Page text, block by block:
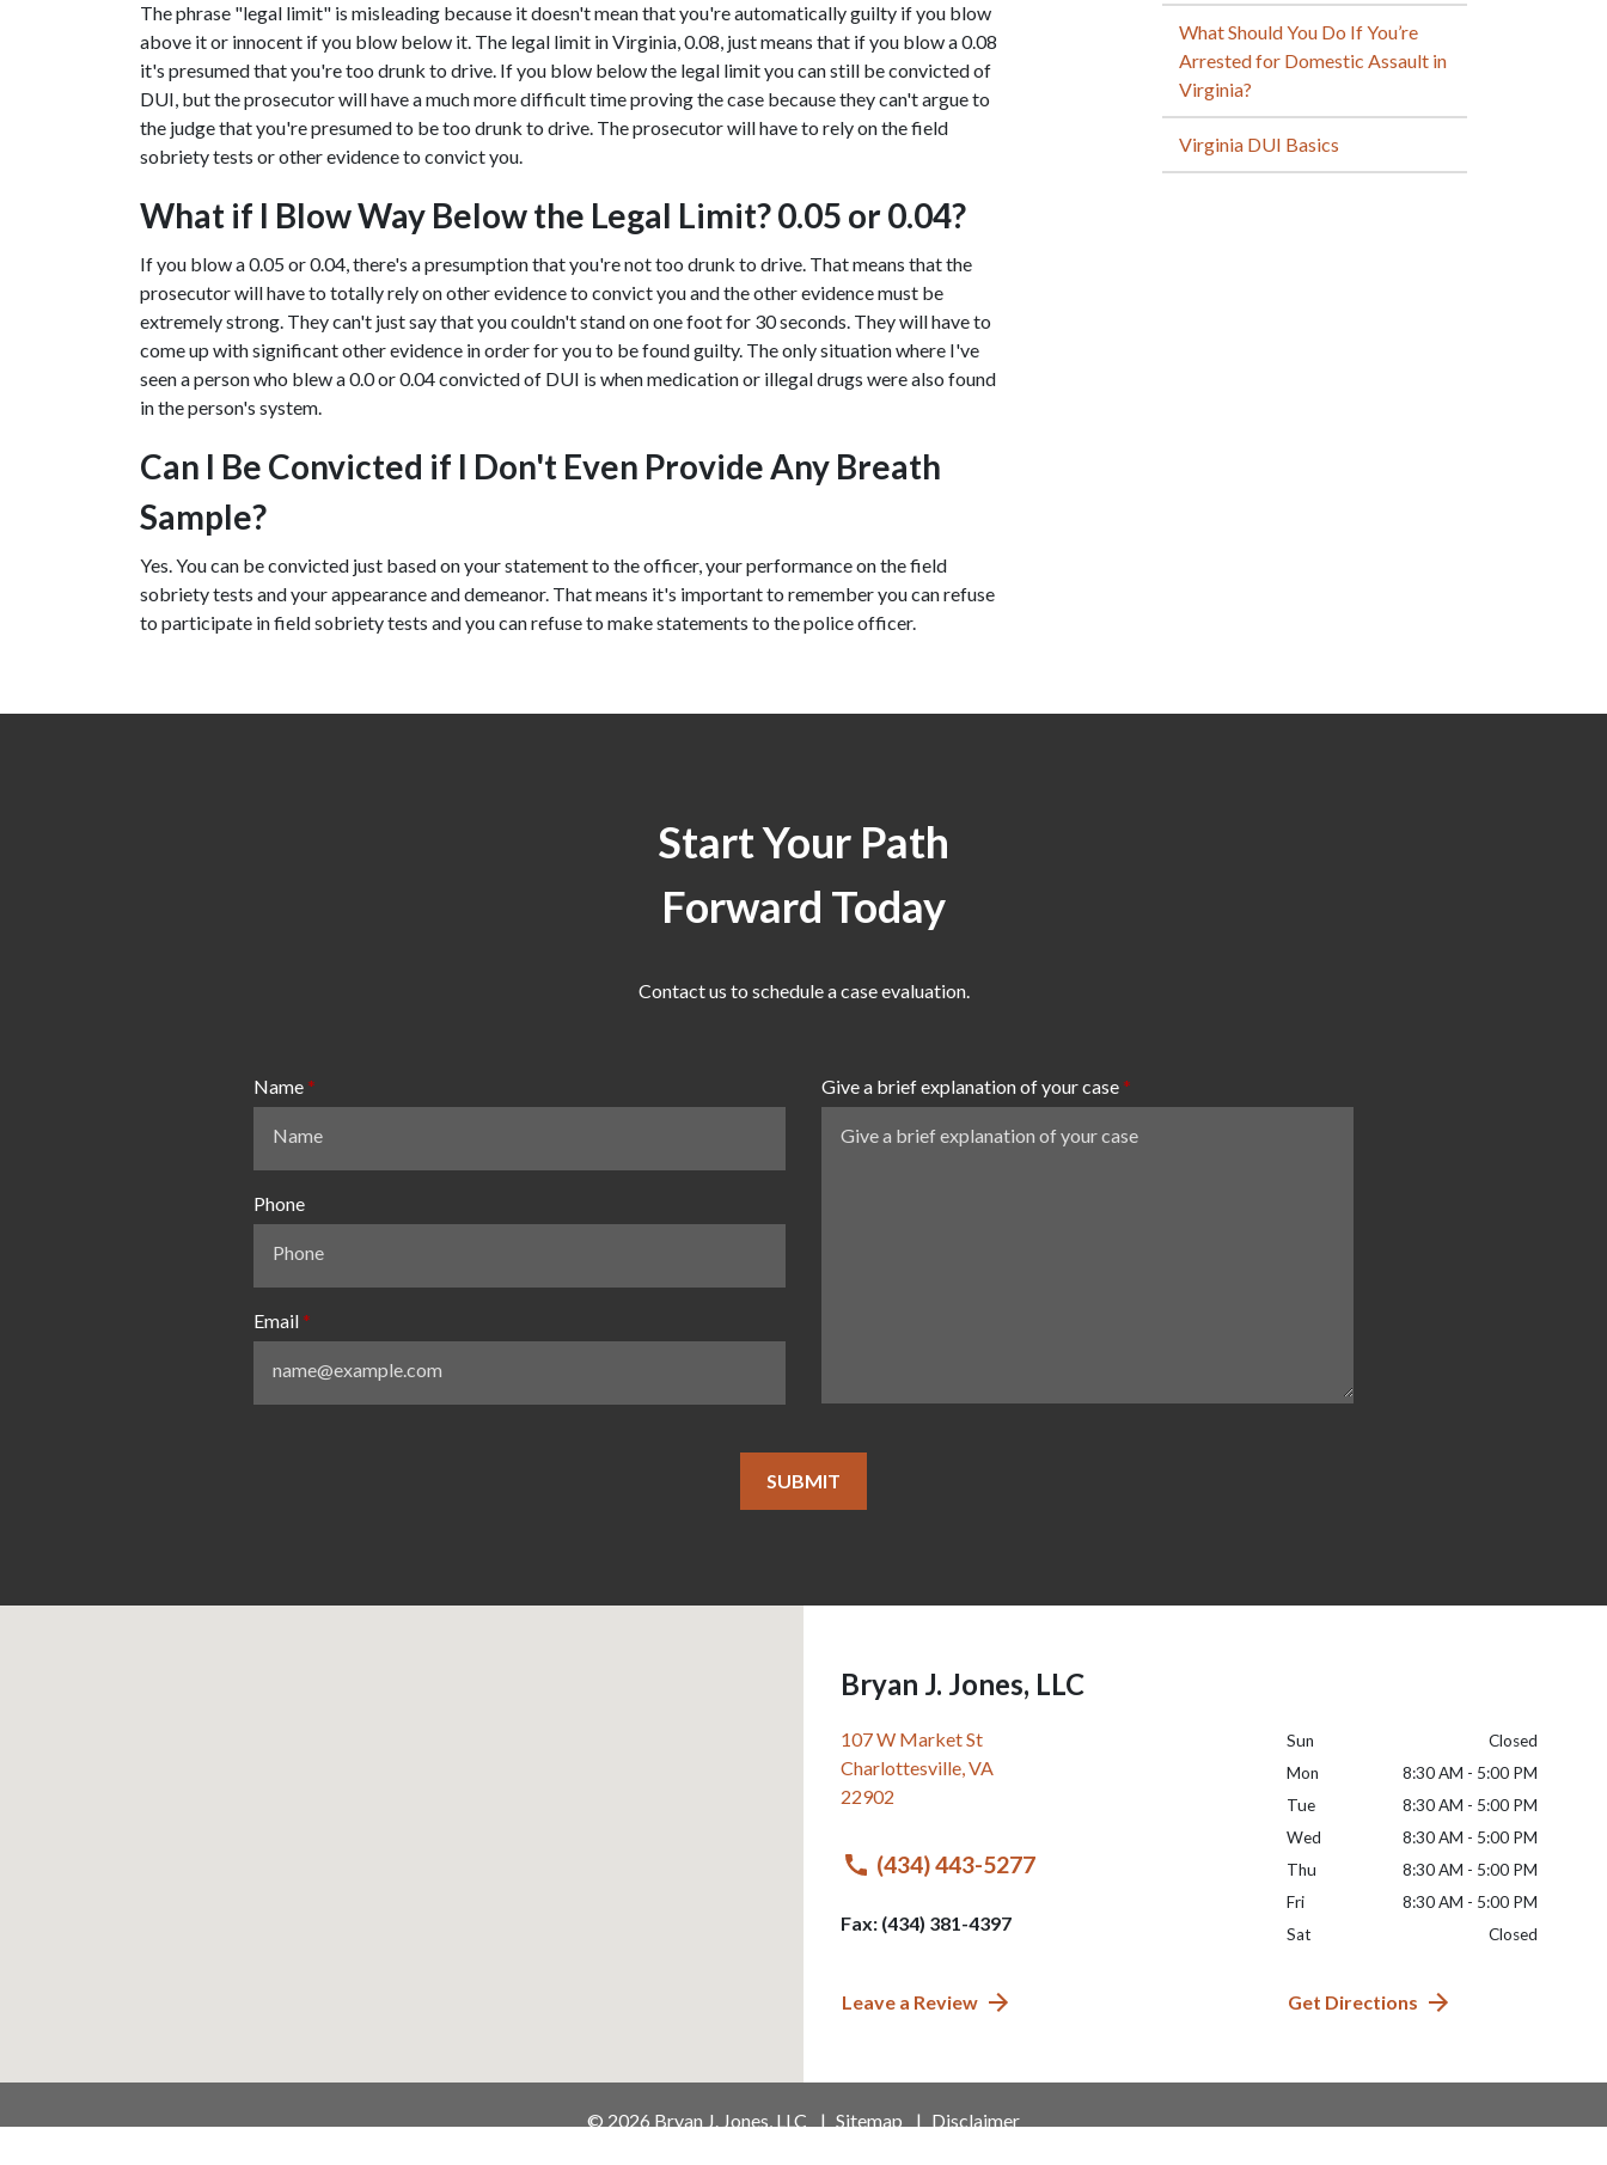
The phrase "legal limit" is misleading because it doesn't mean that you're automatically guilty if you blow
above it or innocent if you blow below it. The legal limit in Virginia, 0.08, just means that if you blow a 0.08
it's presumed that you're too drunk to drive. If you blow below the legal limit you can still be convicted of
DUI, but the prosecutor will have a much more difficult time proving the case because they can't argue to
the judge that you're presumed to be too drunk to drive. The prosecutor will have to rely on the field
sobriety tests or other evidence to convict you.
What if I Blow Way Below the Legal Limit? 0.05 or 0.04?
If you blow a 0.05 or 0.04, there's a presumption that you're not too drunk to drive. That means that the
prosecutor will have to totally rely on other evidence to convict you and the other evidence must be
extremely strong. They can't just say that you couldn't stand on one foot for 30 seconds. They will have to
come up with significant other evidence in order for you to be found guilty. The only situation where I've
seen a person who blew a 0.0 or 0.04 convicted of DUI is when medication or illegal drugs were also found
in the person's system.
Can I Be Convicted if I Don't Even Provide Any Breath
Sample?
Yes. You can be convicted just based on your statement to the officer, your performance on the field
sobriety tests and your appearance and demeanor. That means it's important to remember you can refuse
to participate in field sobriety tests and you can refuse to make statements to the police officer.
What Should You Do If You’re
Arrested for Domestic Assault in
Virginia?
Virginia DUI Basics
Start Your Path
Forward Today
Contact us to schedule a case evaluation.
Name
Phone
Email
Give a brief explanation of your case
SUBMIT
Bryan J. Jones, LLC
107 W Market St
Charlottesville,VA
22902
(434) 443-5277
Fax: (434) 381-4397
Leave a Review
Sun
Closed
Mon
8:30 AM - 5:00 PM
Tue
8:30 AM - 5:00 PM
Wed
8:30 AM - 5:00 PM
Thu
8:30 AM - 5:00 PM
Fri
8:30 AM - 5:00 PM
Sat
Closed
Get Directions
© 2026 Bryan J. Jones, LLC Sitemap Disclaimer